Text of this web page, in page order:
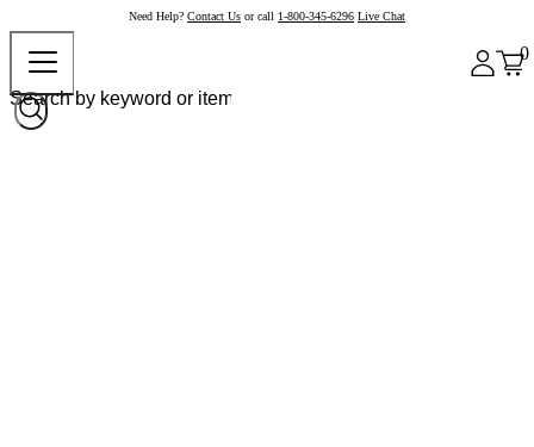
Need Help? Contact Us or call 1-800-345-6296 Live Chat
0